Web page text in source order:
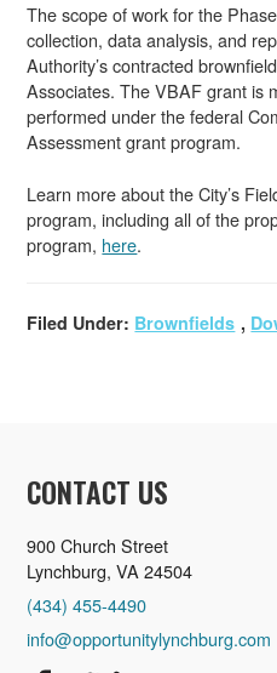
The scope of work for the
collection, data analysis, and
Authority’s contracted
Associates. The VBAF grant is
performed under the federal
Assessment grant program.
Learn more about the City’s
program, including all of the
program, here.
Filed Under: Brownfields ,
CONTACT US
900 Church Street
Lynchburg, VA 24504
(434) 455-4490
info@opportunitylynchburg.com